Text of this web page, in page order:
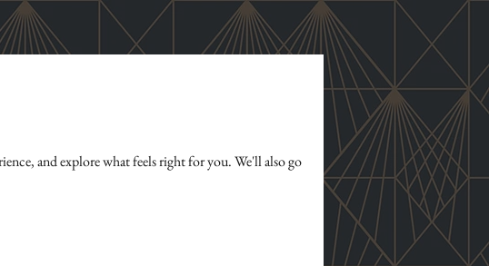
and explore what feels right for you. We'll also go